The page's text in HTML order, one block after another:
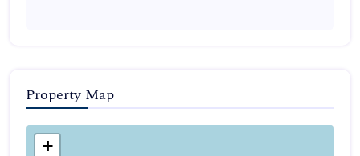
Property Map
+